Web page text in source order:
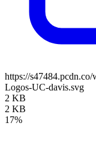
https://
Logos-UC-davis.svg
2 KB
2 KB
17%